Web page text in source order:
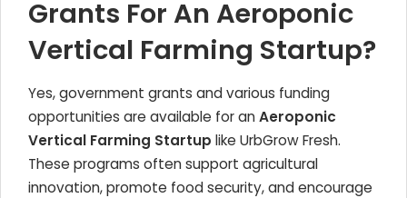
Grants For An Aeroponic
Vertical Farming Startup?
Yes, government grants and various funding
opportunities are available for anAeroponic
Vertical Farming Startup like UrbGrow Fresh.
These programs often support agricultural
innovation, promote food security, and encourage